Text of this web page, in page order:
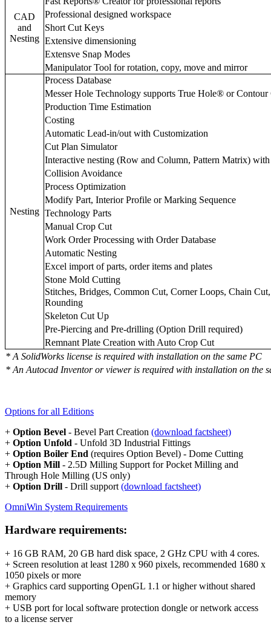
CAD
and
Nesting
Professional designed workspace
Short Cut Keys
Extensive dimensioning
Extensve Snap Modes
Manipulator Tool for rotation, copy, move and mirror
Nesting
Process Database
Messer Hole Technology supports True Hole® or Contour
Production Time Estimation
Costing
Automatic Lead-in/out with Customization
Cut Plan Simulator
Interactive nesting (Row and Column, Pattern Matrix)
Collision Avoidance
Process Optimization
Modify Part, Interior Profile or Marking Sequence
Technology Parts
Manual Crop Cut
Work Order Processing with Order Database
Automatic Nesting
Excel import of parts, order items and plates
Stone Mold Cutting
Stitches, Bridges, Common Cut, Corner Loops, Chain
Rounding
Skeleton Cut Up
Pre-Piercing and Pre-drilling (Option Drill required)
Remnant Plate Creation with Auto Crop Cut
* A SolidWorks license is required with installation on the same PC
* An Autocad Inventor or viewer is required with installation on the
Options for all Editions
+ Option Bevel - Bevel Part Creation (download factsheet)
+ Option Unfold - Unfold 3D Industrial Fittings
+ Option Boiler End (requires Option Bevel) - Dome Cutting
+ Option Mill - 2.5D Milling Support for Pocket Milling and
Through Hole Milling (US only)
+ Option Drill - Drill support (download factsheet)
OmniWin System Requirements
Hardware requirements:
+ 16 GB RAM, 20 GB hard disk space, 2 GHz CPU with 4 cores.
+ Screen resolution at least 1280 x 960 pixels, recommended 1680 x
1050 pixels or more
+ Graphics card supporting OpenGL 1.1 or higher without shared
memory
+ USB port for local software protection dongle or network access
to a license server